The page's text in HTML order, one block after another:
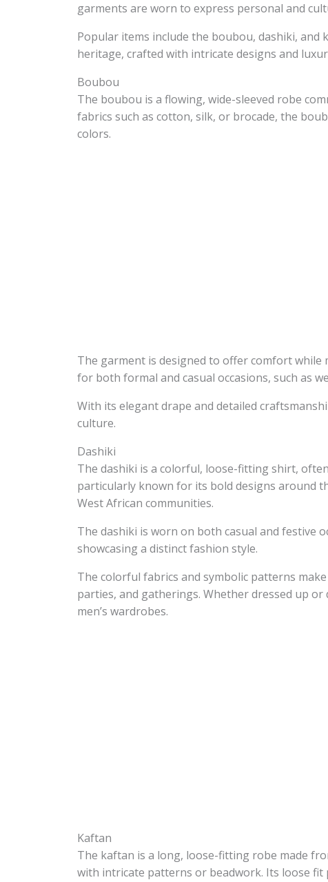
garments are worn to express personal and
Popular items include the boubou, dashiki, and
heritage, crafted with intricate designs and
Boubou
The boubou is a flowing, wide-sleeved robe
fabrics such as cotton, silk, or brocade, the
colors.
The garment is designed to offer comfort
for both formal and casual occasions, such as
With its elegant drape and detailed
culture.
Dashiki
The dashiki is a colorful, loose-fitting shirt,
particularly known for its bold designs around
West African communities.
The dashiki is worn on both casual and festive
showcasing a distinct fashion style.
The colorful fabrics and symbolic patterns
parties, and gatherings. Whether dressed up
men’s wardrobes.
Kaftan
The kaftan is a long, loose-fitting robe made
with intricate patterns or beadwork. Its loose